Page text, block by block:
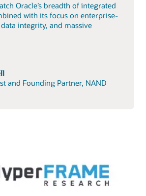
Oracle’s breadth of integrated
with its focus on enterprise-
integrity, and massive
and Founding Partner, NAND